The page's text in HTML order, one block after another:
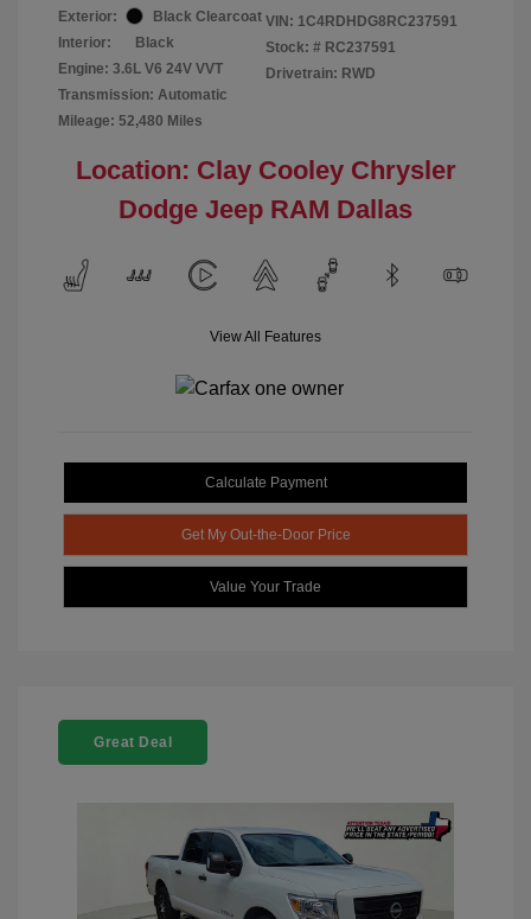
Exterior:
Black Clearcoat
Interior:
Black
Engine: 3.6L V6 24V VVT
Transmission: Automatic
Mileage: 52,480 Miles
VIN: 1C4RDHDG8RC237591
Stock: # RC237591
Drivetrain: RWD
Location: Clay Cooley Chrysler
Dodge Jeep RAM Dallas
View All Features
Calculate Payment
Get My Out-the-Door Price
Value Your Trade
Great Deal